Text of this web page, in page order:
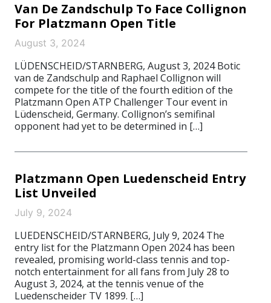
Van De Zandschulp To Face Collignon
For Platzmann Open Title
August 3, 2024
LÜDENSCHEID/STARNBERG, August 3, 2024 Botic
van de Zandschulp and Raphael Collignon will
compete for the title of the fourth edition of the
Platzmann Open ATP Challenger Tour event in
Lüdenscheid, Germany. Collignon’s semifinal
opponent had yet to be determined in […]
Platzmann Open Luedenscheid Entry
List Unveiled
July 9, 2024
LUEDENSCHEID/STARNBERG, July 9, 2024 The
entry list for the Platzmann Open 2024 has been
revealed, promising world-class tennis and top-
notch entertainment for all fans from July 28 to
August 3, 2024, at the tennis venue of the
Luedenscheider TV 1899. […]